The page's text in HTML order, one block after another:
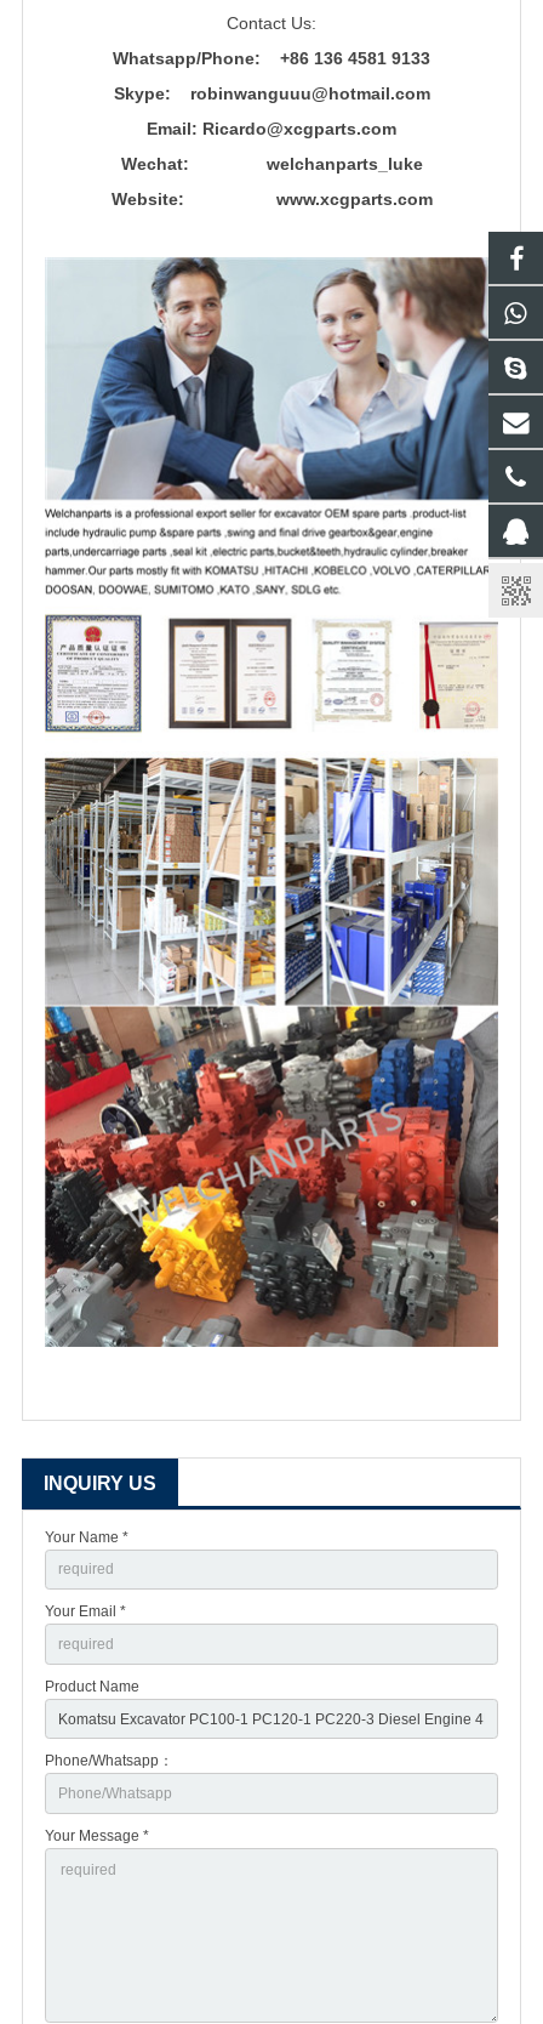
Contact Us:
Whatsapp/Phone: +86 136 4581 9133
Skype: robinwanguuu@hotmail.com
Email: Ricardo@xcgparts.com
Wechat: welchanparts_luke
Website: www.xcgparts.com
INQUIRY US
Your Name *
Your Email *
Product Name
Phone/Whatsapp：
Your Message *